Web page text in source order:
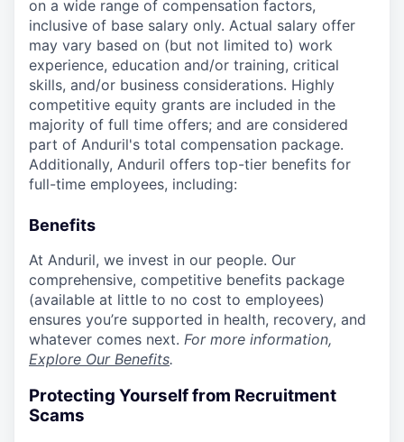
on a wide range of compensation factors,
inclusive of base salary only. Actual salary offer
may vary based on (but not limited to) work
experience, education and/or training, critical
skills, and/or business considerations. Highly
competitive equity grants are included in the
majority of full time offers; and are considered
part of Anduril's total compensation package.
Additionally, Anduril offers top-tier benefits for
full-time employees, including:
Benefits
At Anduril, we invest in our people. Our
comprehensive, competitive benefits package
(available at little to no cost to employees)
ensures you’re supported in health, recovery, and
whatever comes next. For more information,
Explore Our Benefits.
Protecting Yourself from Recruitment
Scams